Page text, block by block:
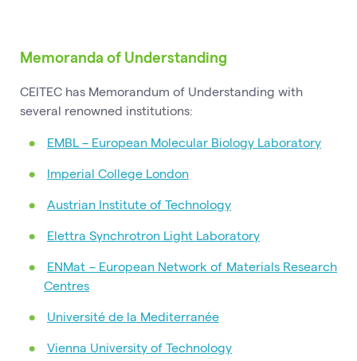
Memoranda of Understanding
CEITEC has Memorandum of Understanding with
several renowned institutions:
EMBL – European Molecular Biology Laboratory
Imperial College London
Austrian Institute of Technology
Elettra Synchrotron Light Laboratory
ENMat – European Network of Materials Research
Centres
Université de la Mediterranée
Vienna University of Technology